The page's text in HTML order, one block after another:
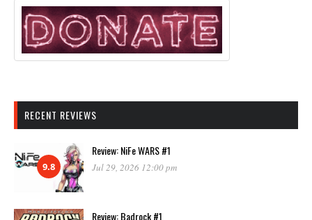
RECENT REVIEWS
9.8
Review: NiFe WARS #1
Jul 29, 2026 12:00 pm
Review: Badrock #1